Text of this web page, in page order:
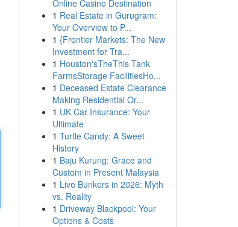
Online Casino Destination
1 Real Estate in Gurugram:
Your Overview to P...
1 {Frontier Markets: The New
Investment for Tra...
1 Houston'sTheThis Tank
FarmsStorage FacilitiesHo...
1 Deceased Estate Clearance
Making Residential Or...
1 UK Car Insurance: Your
Ultimate
1 Turtle Candy: A Sweet
History
1 Baju Kurung: Grace and
Custom in Present Malaysia
1 Live Bunkers in 2026: Myth
vs. Reality
1 Driveway Blackpool: Your
Options & Costs